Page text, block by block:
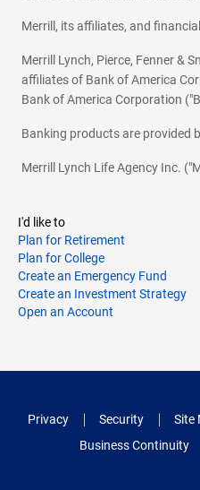
Merrill, its affiliates, and
Merrill Lynch, Pierce, Fenner &
affiliates of Bank of America
Bank of America Corporation
Banking products are provided
Merrill Lynch Life Agency Inc.
I'd like to
Plan for Retirement
Plan for College
Create an Emergency Fund
Create an Investment Strategy
Open an Account
Privacy Security Site
Business Continuity